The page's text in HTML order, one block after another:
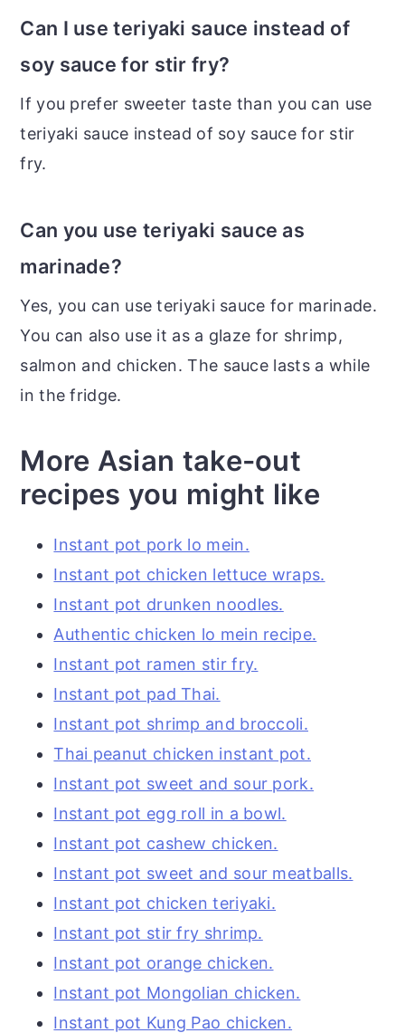
Can I use teriyaki sauce instead of
soy sauce for stir fry?
If you prefer sweeter taste than you can use
teriyaki sauce instead of soy sauce for stir
fry.
Can you use teriyaki sauce as
marinade?
Yes, you can use teriyaki sauce for marinade.
You can also use it as a glaze for shrimp,
salmon and chicken. The sauce lasts a while
in the fridge.
More Asian take-out
recipes you might like
Instant pot pork lo mein.
Instant pot chicken lettuce wraps.
Instant pot drunken noodles.
Authentic chicken lo mein recipe.
Instant pot ramen stir fry.
Instant pot pad Thai.
Instant pot shrimp and broccoli.
Thai peanut chicken instant pot.
Instant pot sweet and sour pork.
Instant pot egg roll in a bowl.
Instant pot cashew chicken.
Instant pot sweet and sour meatballs.
Instant pot chicken teriyaki.
Instant pot stir fry shrimp.
Instant pot orange chicken.
Instant pot Mongolian chicken.
Instant pot Kung Pao chicken.